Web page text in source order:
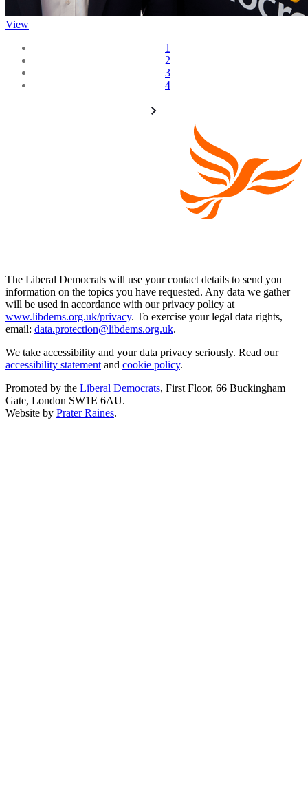
View
1
2
3
4
The Liberal Democrats will use your contact details to send you
information on the topics you have requested. Any data we gather
will be used in accordance with our privacy policy at
www.libdems.org.uk/privacy. To exercise your legal data rights,
email: data.protection@libdems.org.uk.
We take accessibility and your data privacy seriously. Read our
accessibility statement and cookie policy.
Promoted by the Liberal Democrats, First Floor, 66 Buckingham
Gate, London SW1E 6AU.
Website by Prater Raines.